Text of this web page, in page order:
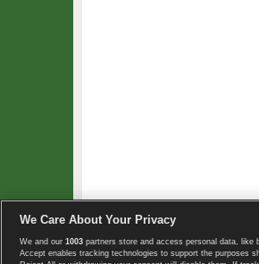
Copyright © 2008-2026
We Care About Your Privacy
We and our 1003 partners store and access personal data, like
Accept enables tracking technologies to support the purposes